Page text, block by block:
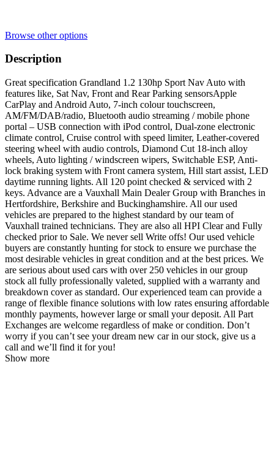
Browse other options
Description
Great specification Grandland 1.2 130hp Sport Nav Auto with
features like, Sat Nav, Front and Rear Parking sensorsApple
CarPlay and Android Auto, 7-inch colour touchscreen,
AM/FM/DAB/radio, Bluetooth audio streaming / mobile phone
portal – USB connection with iPod control, Dual-zone electronic
climate control, Cruise control with speed limiter, Leather-covered
steering wheel with audio controls, Diamond Cut 18-inch alloy
wheels, Auto lighting / windscreen wipers, Switchable ESP, Anti-
lock braking system with Front camera system, Hill start assist, LED
daytime running lights. All 120 point checked & serviced with 2
keys. Advance are a Vauxhall Main Dealer Group with Branches in
Hertfordshire, Berkshire and Buckinghamshire. All our used
vehicles are prepared to the highest standard by our team of
Vauxhall trained technicians. They are also all HPI Clear and Fully
checked prior to Sale. We never sell Write offs! Our used vehicle
buyers are constantly hunting for stock to ensure we purchase the
most desirable vehicles in great condition and at the best prices. We
are serious about used cars with over 250 vehicles in our group
stock all fully professionally valeted, supplied with a warranty and
breakdown cover as standard. Our experienced team can provide a
range of flexible finance solutions with low rates ensuring affordable
monthly payments, however large or small your deposit. All Part
Exchanges are welcome regardless of make or condition. Don’t
worry if you can’t see your dream new car in our stock, give us a
call and we’ll find it for you!
Show more